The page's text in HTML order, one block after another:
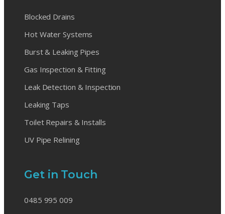
Blocked Drains
Hot Water Systems
Burst & Leaking Pipes
Gas Inspection & Fitting
Leak Detection & Inspection
Leaking Taps
Toilet Repairs & Installs
UV Pipe Relining
Get in Touch
0485 995 009